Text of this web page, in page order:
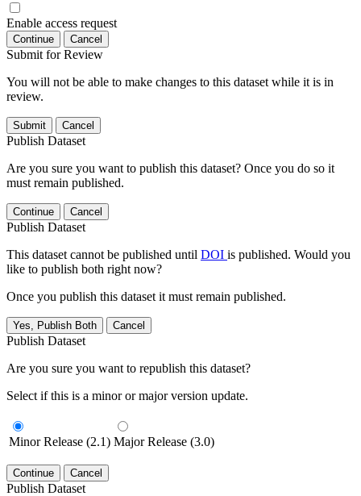
Enable access request
Continue Cancel
Submit for Review
You will not be able to make changes to this dataset while it is in
review.
Submit Cancel
Publish Dataset
Are you sure you want to publish this dataset? Once you do so it
must remain published.
Continue Cancel
Publish Dataset
This dataset cannot be published until DOI is published. Would you
like to publish both right now?
Once you publish this dataset it must remain published.
Yes, Publish Both Cancel
Publish Dataset
Are you sure you want to republish this dataset?
Select if this is a minor or major version update.
Minor Release (2.1) Major Release (3.0)
Continue Cancel
Publish Dataset